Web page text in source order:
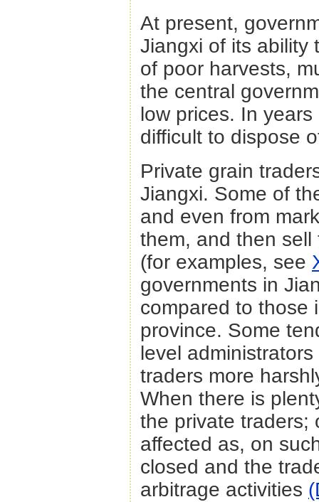
At present,
Jiangxi of its ability
of poor harvests,
the central
low prices. In
difficult to dispose
Private grain
Jiangxi. Some of
and even from
them, and then
(for examples, see
governments in
compared to those
province. Some
level
traders more
When there is
the private traders;
affected as, on
closed and the
arbitrage activities